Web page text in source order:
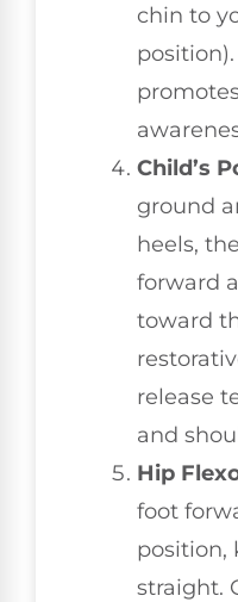
chin to
Child’s
ground
heels,
forward
toward
release
and
Hip
foot
position,
straight.